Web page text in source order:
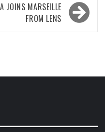
JOINS MARSEILLE
FROM LENS